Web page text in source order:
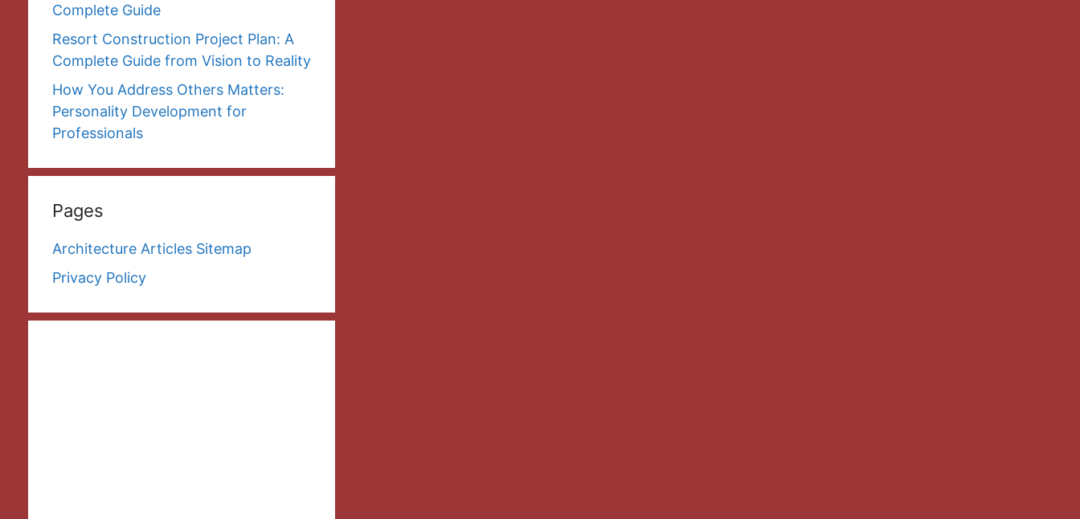
Complete Guide
Resort Construction Project Plan: A
Complete Guide from Vision to Reality
How You Address Others Matters:
Personality Development for
Professionals
Pages
Architecture Articles Sitemap
Privacy Policy